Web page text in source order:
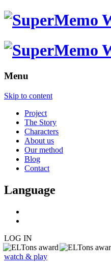
Menu
Skip to content
Project
The Story
Characters
About us
Our method
Blog
Contact
Language
LOG IN
watch & play